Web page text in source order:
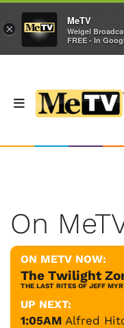
On
ON METV NOW:
The Twilight
THE LAST RITES OF JEFF
UP NEXT:
1:05AM Alfred
×
MeTV
Weigel
FREE - In